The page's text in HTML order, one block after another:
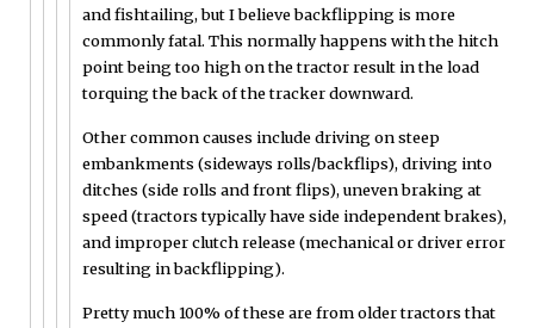
and fishtailing, but I believe backflipping is more
commonly fatal. This normally happens with the hitch
point being too high on the tractor result in the load
torquing the back of the tracker downward.
Other common causes include driving on steep
embankments (sideways rolls/backflips), driving into
ditches (side rolls and front flips), uneven braking at
speed (tractors typically have side independent brakes),
and improper clutch release (mechanical or driver error
resulting in backflipping).
Pretty much 100% of these are from older tractors that